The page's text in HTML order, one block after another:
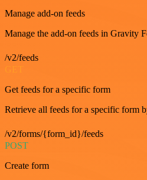
Manage add-on feeds
Manage the add-on feeds in Gravity
/v2/feeds
Get feeds for a specific form
Retrieve all feeds for a specific form
/v2/forms/{form_id}/feeds
POST
Create form